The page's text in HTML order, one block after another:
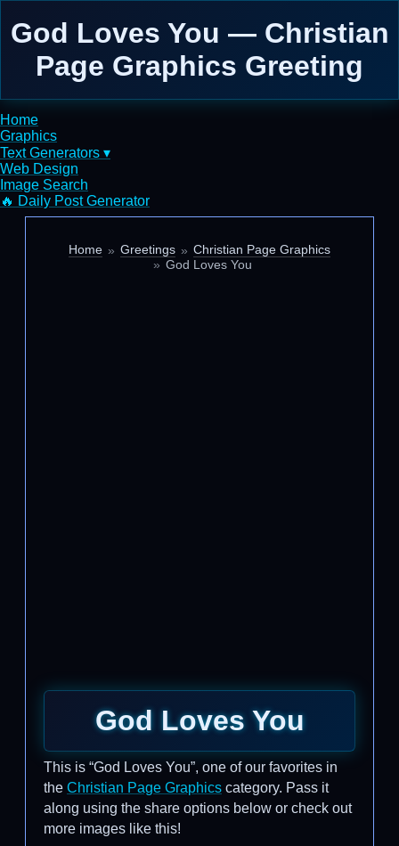
God Loves You — Christian
Page Graphics Greeting
Home
Graphics
Text Generators ▾
Web Design
Image Search
🔥 Daily Post Generator
Home Greetings
Christian Page Graphics
God Loves You
God Loves You
This is “God Loves You”, one of our favorites in
the Christian Page Graphics category. Pass it
along using the share options below or check out
more images like this!